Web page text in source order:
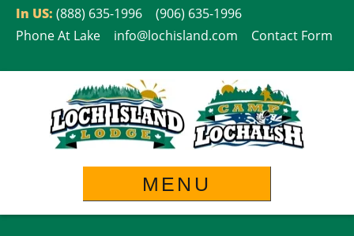
SkipIn US: (888) 635-1996
(906) 635-1996
Phone At Lake
info@lochisland.com Contact Form
MENU